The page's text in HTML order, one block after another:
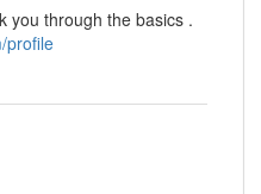
you through the basics .
profile